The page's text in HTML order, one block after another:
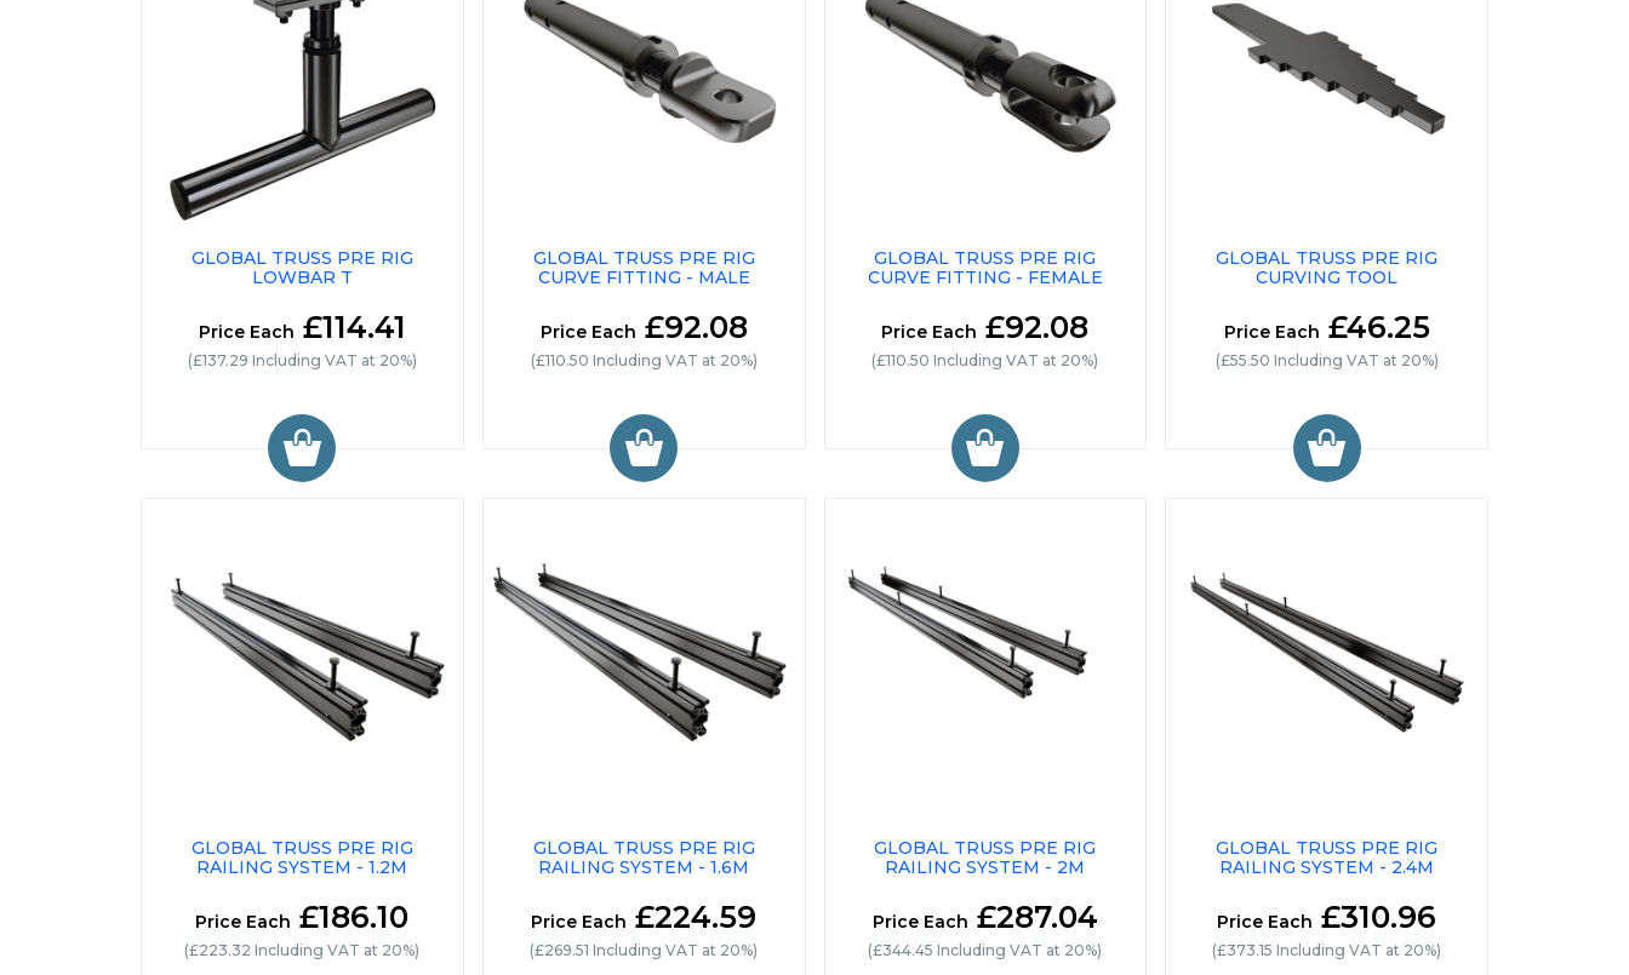
GLOBAL TRUSS PRE RIG
LOWBAR T
Price Each £114.41
(£137.29 Including VAT at 20%)
GLOBAL TRUSS PRE RIG
CURVE FITTING - MALE
Price Each £92.08
(£110.50 Including VAT at 20%)
GLOBAL TRUSS PRE RIG
CURVE FITTING - FEMALE
Price Each £92.08
(£110.50 Including VAT at 20%)
GLOBAL TRUSS PRE RIG
CURVING TOOL
Price Each £46.25
(£55.50 Including VAT at 20%)
GLOBAL TRUSS PRE RIG
RAILING SYSTEM - 1.2M
Price Each £186.10
(£223.32 Including VAT at 20%)
GLOBAL TRUSS PRE RIG
RAILING SYSTEM - 1.6M
Price Each £224.59
(£269.51 Including VAT at 20%)
GLOBAL TRUSS PRE RIG
RAILING SYSTEM - 2M
Price Each £287.04
(£344.45 Including VAT at 20%)
GLOBAL TRUSS PRE RIG
RAILING SYSTEM - 2.4M
Price Each £310.96
(£373.15 Including VAT at 20%)